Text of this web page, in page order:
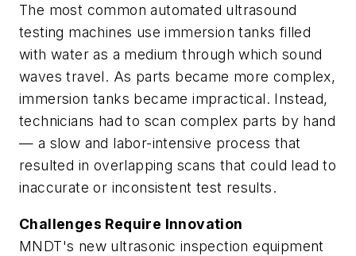
The most common automated ultrasound
testing machines use immersion tanks filled
with water as a medium through which sound
waves travel. As parts became more complex,
immersion tanks became impractical. Instead,
technicians had to scan complex parts by hand
— a slow and labor-intensive process that
resulted in overlapping scans that could lead to
inaccurate or inconsistent test results.
Challenges Require Innovation
MNDT's new ultrasonic inspection equipment